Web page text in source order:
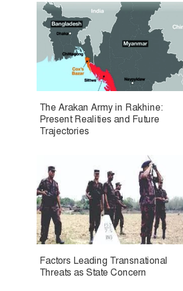
The Arakan Army in Rakhine:
Present Realities and Future
Trajectories
Factors Leading Transnational
Threats as State Concern